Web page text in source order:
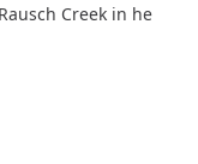
Creek in he